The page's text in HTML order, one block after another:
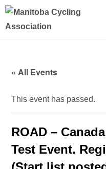
« All Events
This event has passed.
ROAD –
Test Event.